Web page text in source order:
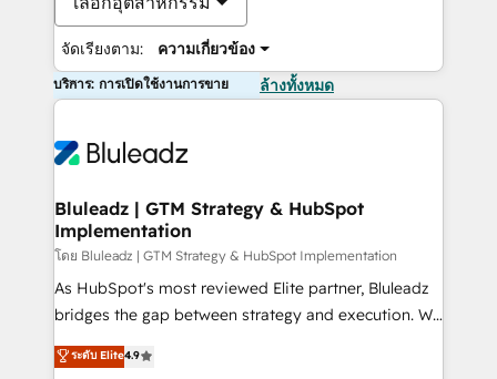
จัดเรียงตาม: ความเกี่ยวข้อง
บริการ: การเปิดใช้งานการขาย ล้างทั้งหมด
Bluleadz | GTM Strategy & HubSpot
Implementation
โดย Bluleadz | GTM Strategy & HubSpot Implementation
As HubSpot's most reviewed Elite partner, Bluleadz
bridges the gap between strategy and execution. We
don't just "set up tools" — we install the GTM
Operating System (GTM OS) to align your leadership
ระดับ Elite4.9